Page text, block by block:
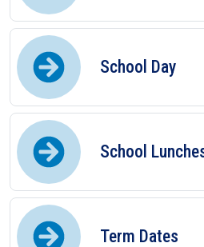
School Day
School
Term Dates